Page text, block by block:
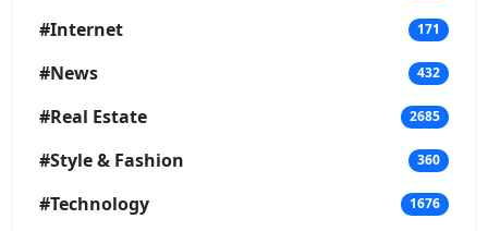
#Internet 171
#News 432
#Real Estate 2685
#Style & Fashion 360
#Technology 1676